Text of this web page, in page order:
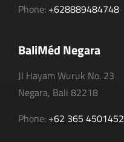
Phone: +628889484748
BaliMéd Negara
Jl Hayam Wuruk No. 23
Negara, Bali 82218
Phone: +62 365 4501452